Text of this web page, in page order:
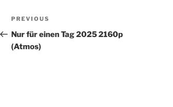
PREVIOUS
Nur für einen Tag 2025 2160p
(Atmos)